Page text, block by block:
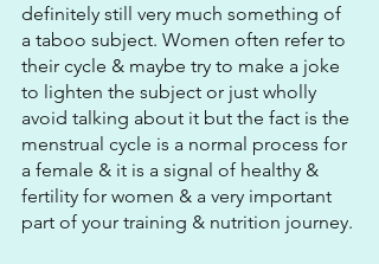
definitely still very much something of
a taboo subject. Women often refer to
their cycle & maybe try to make a joke
to lighten the subject or just wholly
avoid talking about it but the fact is the
menstrual cycle is a normal process for
a female & it is a signal of healthy &
fertility for women & a very important
part of your training & nutrition journey.